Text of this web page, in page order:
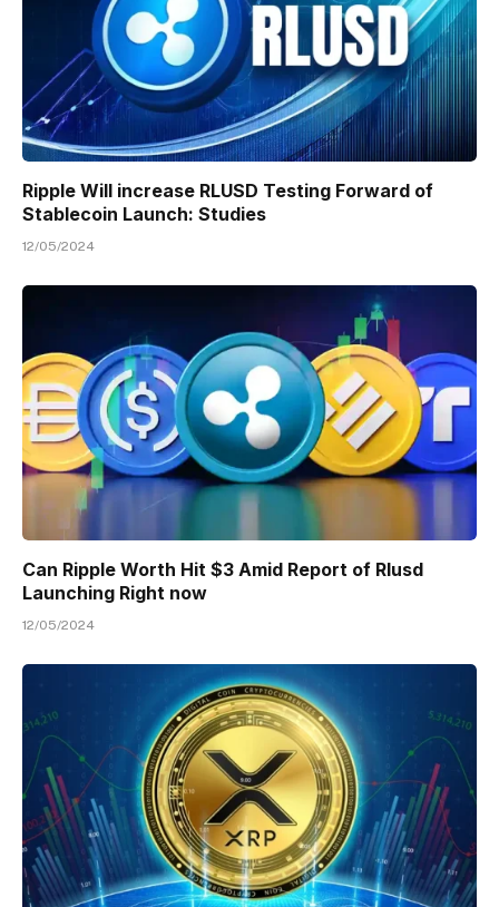
Ripple Will increase RLUSD Testing Forward of
Stablecoin Launch: Studies
12/05/2024
Can Ripple Worth Hit $3 Amid Report of Rlusd
Launching Right now
12/05/2024